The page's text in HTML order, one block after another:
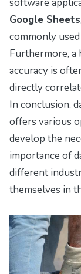
software
Google Sheets
commonly
Furthermore, a
accuracy is
directly
In conclusion,
offers various
develop the
importance of
different
themselves in